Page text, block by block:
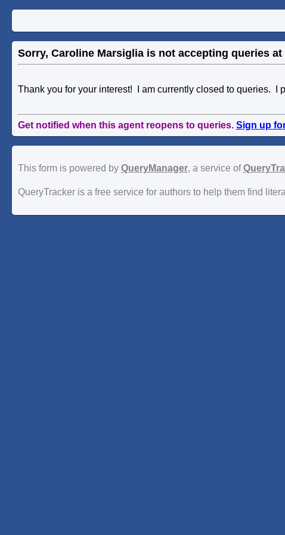
Sorry, Caroline Marsiglia is not accepting queries
Thank you for your interest! I am currently closed to queries. I
Get notified when this agent reopens to queries. Sign up
This form is powered by QueryManager, a service of
QueryTracker is a free service for authors to help them find